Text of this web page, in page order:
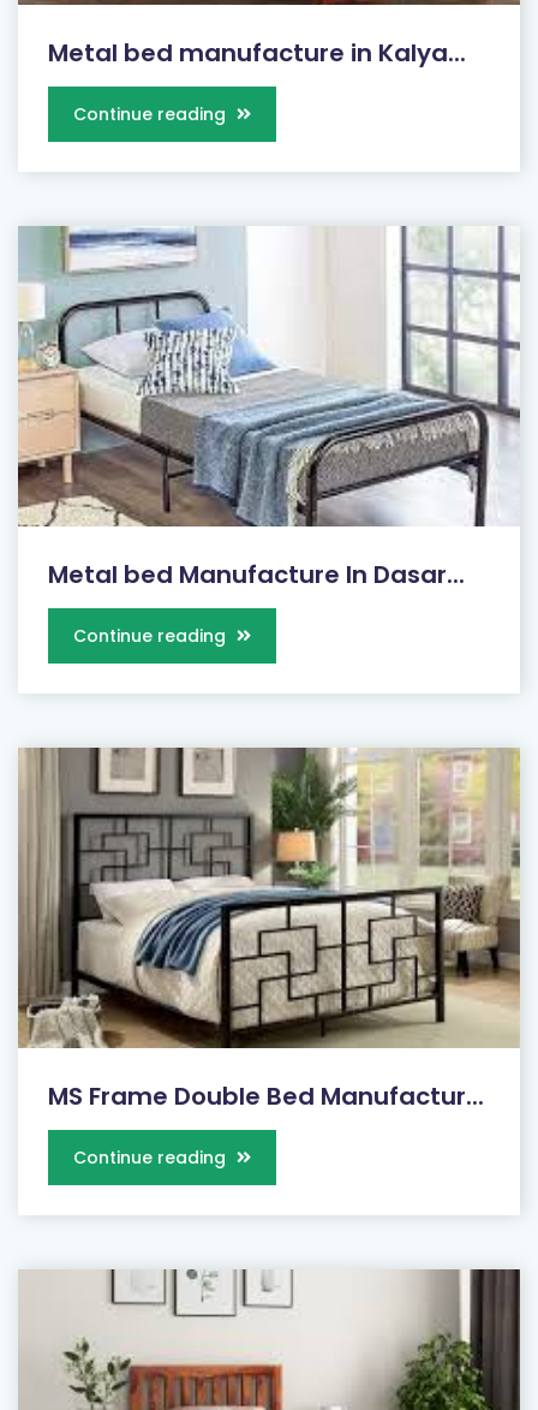
Metal bed manufacture in Kalya...
Continue reading
Metal bed Manufacture In Dasar...
Continue reading
MS Frame Double Bed Manufactur...
Continue reading